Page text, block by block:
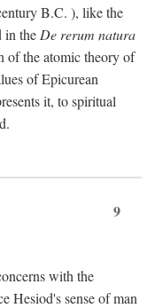
B.C. ), like the
in the De rerum natura
of the atomic theory of
of Epicurean
it, to spiritual
9
with the
Hesiod's sense of man